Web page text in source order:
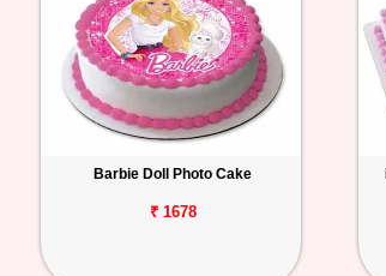
Barbie Doll Photo Cake
₹ 1678